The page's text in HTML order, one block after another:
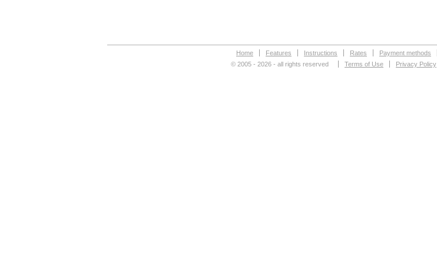
Home Features Instructions Rates Payment methods
© 2005 - 2026 - all rights reserved
Terms of Use Privacy Policy